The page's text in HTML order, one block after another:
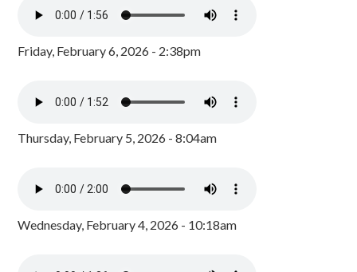
Friday, February 6, 2026 - 2:38pm
Thursday, February 5, 2026 - 8:04am
Wednesday, February 4, 2026 - 10:18am